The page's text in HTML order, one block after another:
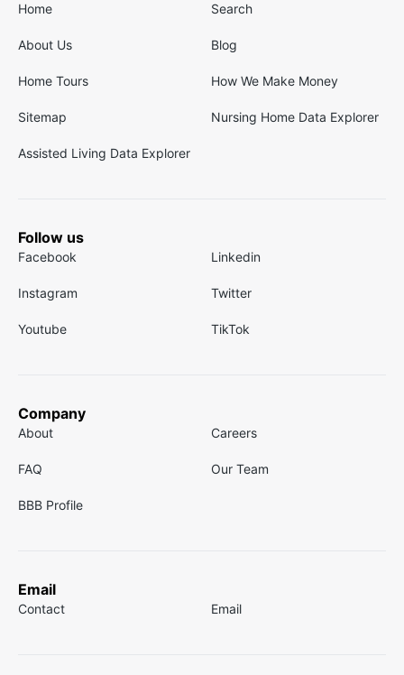
Home Search
About Us Blog
Home Tours How We Make Money
Sitemap Nursing Home Data Explorer
Assisted Living Data Explorer
Follow us
Facebook Linkedin
Instagram Twitter
Youtube TikTok
Company
About Careers
FAQ Our Team
BBB Profile
Email
Contact Email